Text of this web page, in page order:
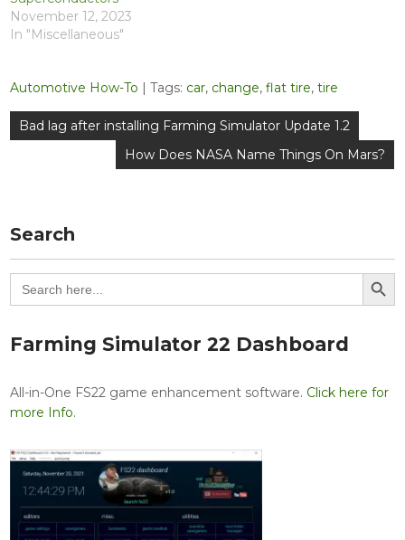
November 12, 2023
In "Miscellaneous"
Automotive How-To | Tags: car, change,flat tire,tire
Post
navigation
Bad lag after installing Farming Simulator Update 1.2
How Does NASA Name Things On Mars?
Search
Search
for:
Search Button
Farming Simulator 22 Dashboard
All-in-One FS22 game enhancement software. Click here for
more Info.